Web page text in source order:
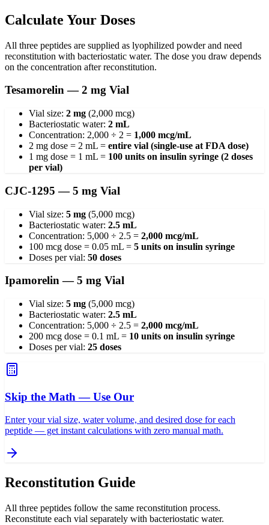
Calculate Your Doses
All three peptides are supplied as lyophilized powder and need
reconstitution with bacteriostatic water. The dose you draw depends
on the concentration after reconstitution.
Tesamorelin — 2 mg Vial
Vial size: 2 mg (2,000 mcg)
Bacteriostatic water: 2 mL
Concentration: 2,000 ÷ 2 = 1,000 mcg/mL
2 mg dose = 2 mL = entire vial (single-use at FDA dose)
1 mg dose = 1 mL = 100 units on insulin syringe (2 doses
per vial)
CJC-1295 — 5 mg Vial
Vial size: 5 mg (5,000 mcg)
Bacteriostatic water: 2.5 mL
Concentration: 5,000 ÷ 2.5 = 2,000 mcg/mL
100 mcg dose = 0.05 mL = 5 units on insulin syringe
Doses per vial: 50 doses
Ipamorelin — 5 mg Vial
Vial size: 5 mg (5,000 mcg)
Bacteriostatic water: 2.5 mL
Concentration: 5,000 ÷ 2.5 = 2,000 mcg/mL
200 mcg dose = 0.1 mL = 10 units on insulin syringe
Doses per vial: 25 doses
Skip the Math — Use Our
Enter your vial size, water volume, and desired dose for each
peptide — get instant calculations with zero manual math.
Reconstitution Guide
All three peptides follow the same reconstitution process.
Reconstitute each vial separately with bacteriostatic water.